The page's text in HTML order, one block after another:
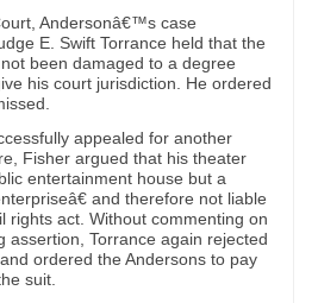
Andersonâ€™s case
E. Swift Torrance held that the
been damaged to a degree
his court jurisdiction. He ordered
appealed for another
Fisher argued that his theater
entertainment house but a
and therefore not liable
rights act. Without commenting on
assertion, Torrance again rejected
ordered the Andersons to pay
suit.